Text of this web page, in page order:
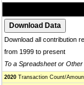
Download all contribution
from 1999 to present
To a Spreadsheet or
2020 Transaction Count/